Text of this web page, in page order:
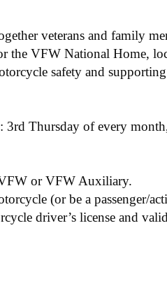
veterans and family
the VFW National Home,
safety and
Thursday of every
or VFW Auxiliary.
(or be a passenger/
driver’s license and